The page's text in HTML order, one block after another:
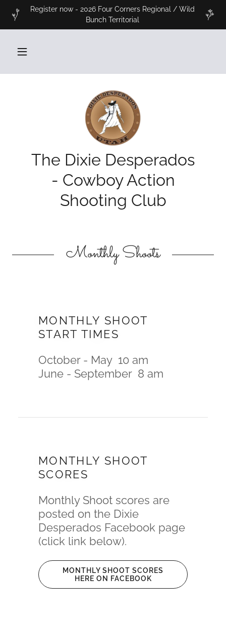
Register now - 2026 Four Corners Regional / Wild
Bunch Territorial
The Dixie Desperados
- Cowboy Action
Shooting Club
Monthly Shoots
MONTHLY SHOOT
START TIMES
October - May 10 am
June - September 8 am
MONTHLY SHOOT
SCORES
Monthly Shoot scores are
posted on the Dixie
Desperados Facebook page
(click link below).
MONTHLY SHOOT SCORES
HERE ON FACEBOOK